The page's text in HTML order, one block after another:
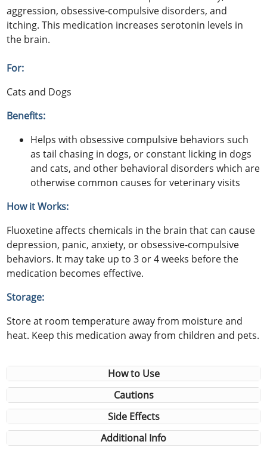
aggression, obsessive-compulsive disorders, and
itching. This medication increases serotonin levels in
the brain.
For:
Cats and Dogs
Benefits:
Helps with obsessive compulsive behaviors such
as tail chasing in dogs, or constant licking in dogs
and cats, and other behavioral disorders which are
otherwise common causes for veterinary visits
How it Works:
Fluoxetine affects chemicals in the brain that can cause
depression, panic, anxiety, or obsessive-compulsive
behaviors. It may take up to 3 or 4 weeks before the
medication becomes effective.
Storage:
Store at room temperature away from moisture and
heat. Keep this medication away from children and pets.
How to Use
Cautions
Side Effects
Additional Info